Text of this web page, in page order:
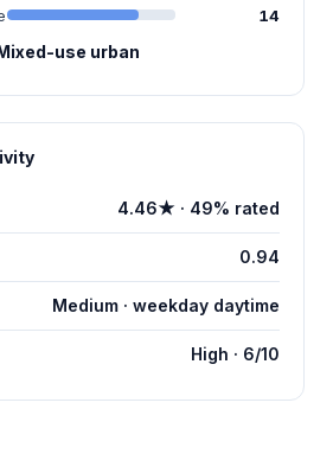
14
use urban
4.46★ · 49% rated
0.94
Medium · weekday daytime
High · 6/10